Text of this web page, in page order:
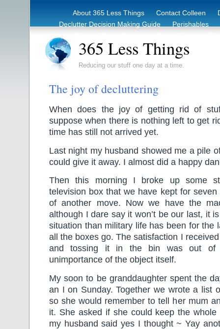
About 365 Less Things Contact Colleen
Declutter Decision Making Guide
Perishables
365 Less Things
Reducing our stuff one day at a time.
The joy of decluttering
When does the joy of getting rid of
suppose when there is nothing left to get
time has still not arrived yet.
Last night my husband showed me a pile
could give it away. I almost did a happy
Then this morning I broke up some
television box that we have kept for
of another move. Now we have the
although I dare say it won’t be our last, it
situation than military life has been for the
all the boxes go. The satisfaction I
and tossing it in the bin was out of
unimportance of the object itself.
My soon to be granddaughter spent the
an I on Sunday. Together we wrote a list
so she would remember to tell her mum
it. She asked if she could keep the whole
my husband said yes I thought ~ Yay